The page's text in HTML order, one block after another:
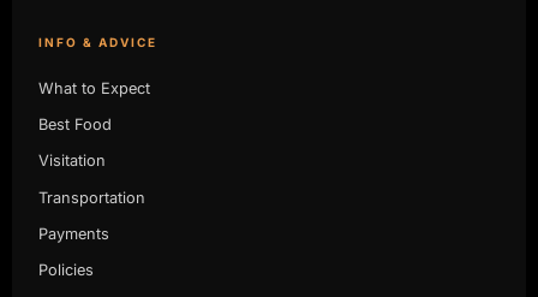
INFO & ADVICE
What to Expect
Best Food
Visitation
Transportation
Payments
Policies